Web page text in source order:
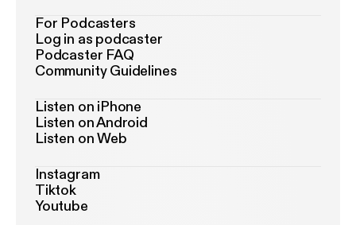
For Podcasters
Log in as podcaster
Podcaster FAQ
Community Guidelines
Listen on iPhone
Listen on Android
Listen on Web
Instagram
Tiktok
Youtube